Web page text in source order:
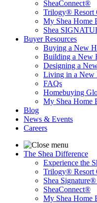
SheaConnect®
Trilogy® Resort
My Shea Home
Shea
Buyer Resources
Buying a New
Building a New
Designing a
Living in a New
FAQs
Homebuying
My Shea Home
Blog
News & Events
Careers
The Shea Difference
Experience the
Trilogy® Resort
Shea
SheaConnect®
My Shea Home